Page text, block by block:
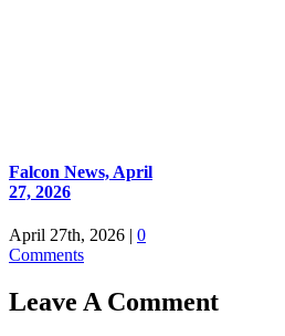
Falcon News, April
27, 2026
April 27th, 2026 | 0
Comments
Leave A Comment